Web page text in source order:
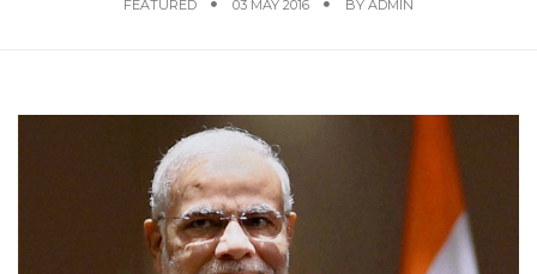
FEATURED 03 MAY 2016 BY ADMIN